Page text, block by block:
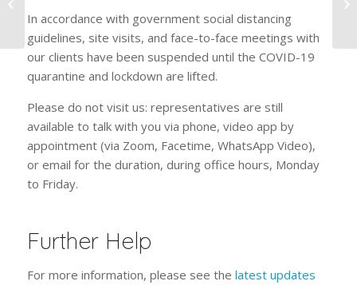
In accordance with government social distancing
guidelines, site visits, and face-to-face meetings with
our clients have been suspended until the COVID-19
quarantine and lockdown are lifted.
Please do not visit us: representatives are still
available to talk with you via phone, video app by
appointment (via Zoom, Facetime, WhatsApp Video),
or email for the duration, during office hours, Monday
to Friday.
Further Help
For more information, please see the latest updates
For Trolleys?